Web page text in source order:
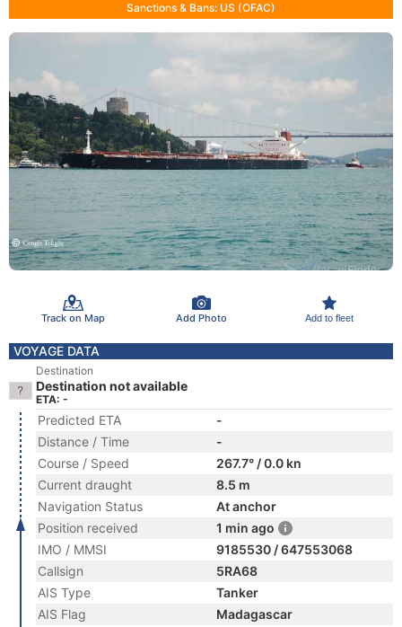
Sanctions & Bans: US (OFAC)
Track on Map Add Photo Add to fleet
VOYAGE DATA
Destination
Destination not available
ETA: -
Predicted ETA
-
Distance / Time
-
Course / Speed
267.7° / 0.0 kn
Current draught
8.5 m
Navigation Status
At anchor
Position received
1 min ago
IMO / MMSI
9185530 / 647553068
Callsign
5RA68
AIS Type
Tanker
AIS Flag
Madagascar